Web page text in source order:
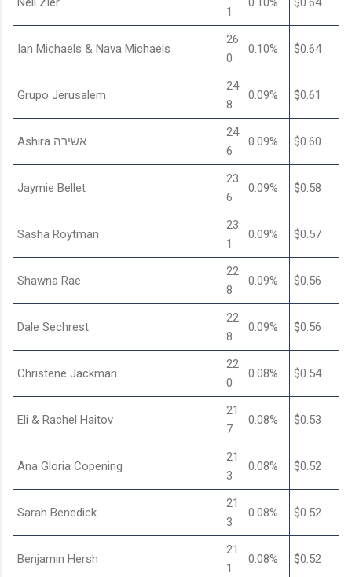
1
Ian Michaels & Nava Michaels
26
0
0.10% $0.64
Grupo Jerusalem
24
8
0.09% $0.61
Ashira אשירה
24
6
0.09% $0.60
Jaymie Bellet
23
6
0.09% $0.58
Sasha Roytman
23
1
0.09% $0.57
Shawna Rae
22
8
0.09% $0.56
Dale Sechrest
22
8
0.09% $0.56
Christene Jackman
22
0
0.08% $0.54
Eli & Rachel Haitov
21
7
0.08% $0.53
Ana Gloria Copening
21
3
0.08% $0.52
Sarah Benedick
21
3
0.08% $0.52
Benjamin Hersh
21
1
0.08% $0.52